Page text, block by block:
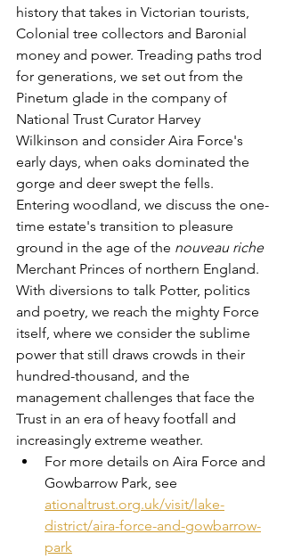
history that takes in Victorian tourists,
Colonial tree collectors and Baronial
money and power. Treading paths trod
for generations, we set out from the
Pinetum glade in the company of
National Trust Curator Harvey
Wilkinson and consider Aira Force's
early days, when oaks dominated the
gorge and deer swept the fells.
Entering woodland, we discuss the one-
time estate's transition to pleasure
ground in the age of the nouveau riche
Merchant Princes of northern England.
With diversions to talk Potter, politics
and poetry, we reach the mighty Force
itself, where we consider the sublime
power that still draws crowds in their
hundred-thousand, and the
management challenges that face the
Trust in an era of heavy footfall and
increasingly extreme weather.
For more details on Aira Force and
Gowbarrow Park, see
ationaltrust.org.uk/visit/lake-
district/aira-force-and-gowbarrow-
park